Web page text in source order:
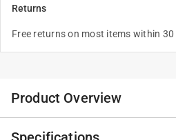
Returns
Free returns on most items within 30
Product Overview
Enjoy nature's best. An